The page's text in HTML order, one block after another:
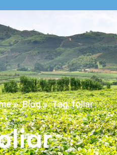
Blog Tag: foliar